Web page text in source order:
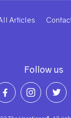
Articles
Follow us